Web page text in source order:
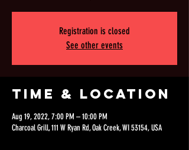
Registration is closed
See other events
Time & Location
Aug 19, 2022, 7:00 PM – 10:00 PM
Charcoal Grill, 111 W Ryan Rd, Oak Creek, WI 53154, USA